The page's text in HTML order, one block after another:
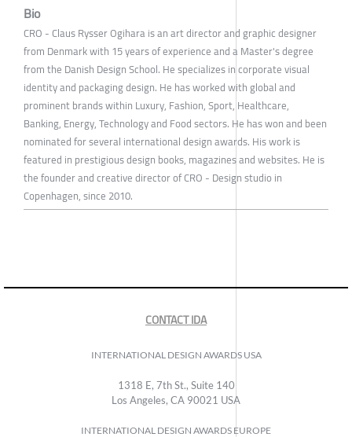
Bio
CRO - Claus Rysser Ogihara is an art director and graphic designer
from Denmark with 15 years of experience and a Master's degree
from the Danish Design School. He specializes in corporate visual
identity and packaging design. He has worked with global and
prominent brands within Luxury, Fashion, Sport, Healthcare,
Banking, Energy, Technology and Food sectors. He has won and been
nominated for several international design awards. His work is
featured in prestigious design books, magazines and websites. He is
the founder and creative director of CRO - Design studio in
Copenhagen, since 2010.
CONTACT IDA
INTERNATIONAL DESIGN AWARDS USA
1318 E, 7th St., Suite 140
Los Angeles, CA 90021 USA
INTERNATIONAL DESIGN AWARDS EUROPE